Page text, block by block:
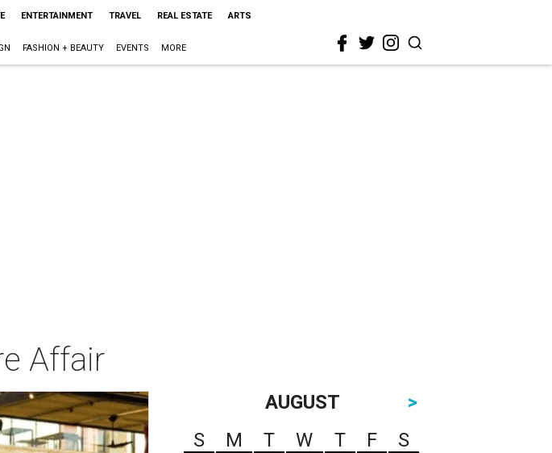
ENTERTAINMENT TRAVEL REAL ESTATE ARTS
FASHION + BEAUTY EVENTS MORE
Affair
AUGUST
>
S
M T W T F
S